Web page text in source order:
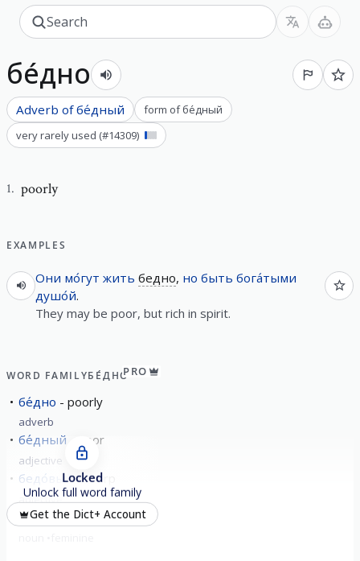
бе́дно
Adverb of бе́дный form of бе́дный
very rarely used (#14309)
1. poorly
EXAMPLES
Они мо́гут жить бедно, но быть бога́тыми
душо́й.
They may be poor, but rich in spirit.
WORD FAMILYБЕ́ДНОPRO
бе́дно poorly
adverb
бе́дный poor
adjective
бедо́вый sharp
adjective
бе́дность poverty
Locked
Unlock full word family
Get the Dict+ Account